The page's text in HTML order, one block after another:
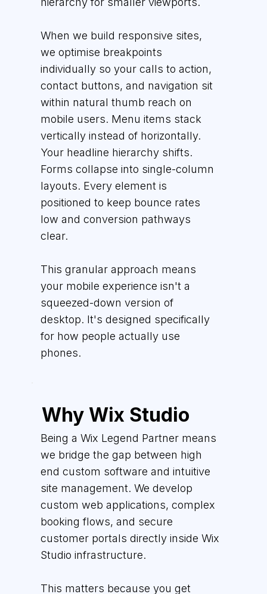
When we build responsive sites,
we optimise breakpoints
individually so your calls to action,
contact buttons, and navigation sit
within natural thumb reach on
mobile users. Menu items stack
vertically instead of horizontally.
Your headline hierarchy shifts.
Forms collapse into single-column
layouts. Every element is
positioned to keep bounce rates
low and conversion pathways
clear.
This granular approach means
your mobile experience isn't a
squeezed-down version of
desktop. It's designed specifically
for how people actually use
phones.
Why Wix Studio
Being a Wix Legend Partner means
we bridge the gap between high
end custom software and intuitive
site management. We develop
custom web applications, complex
booking flows, and secure
customer portals directly inside Wix
Studio infrastructure.
This matters because you get